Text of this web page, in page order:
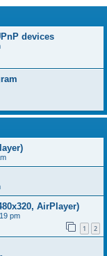
devices
AirPlayer)
pm
1 2